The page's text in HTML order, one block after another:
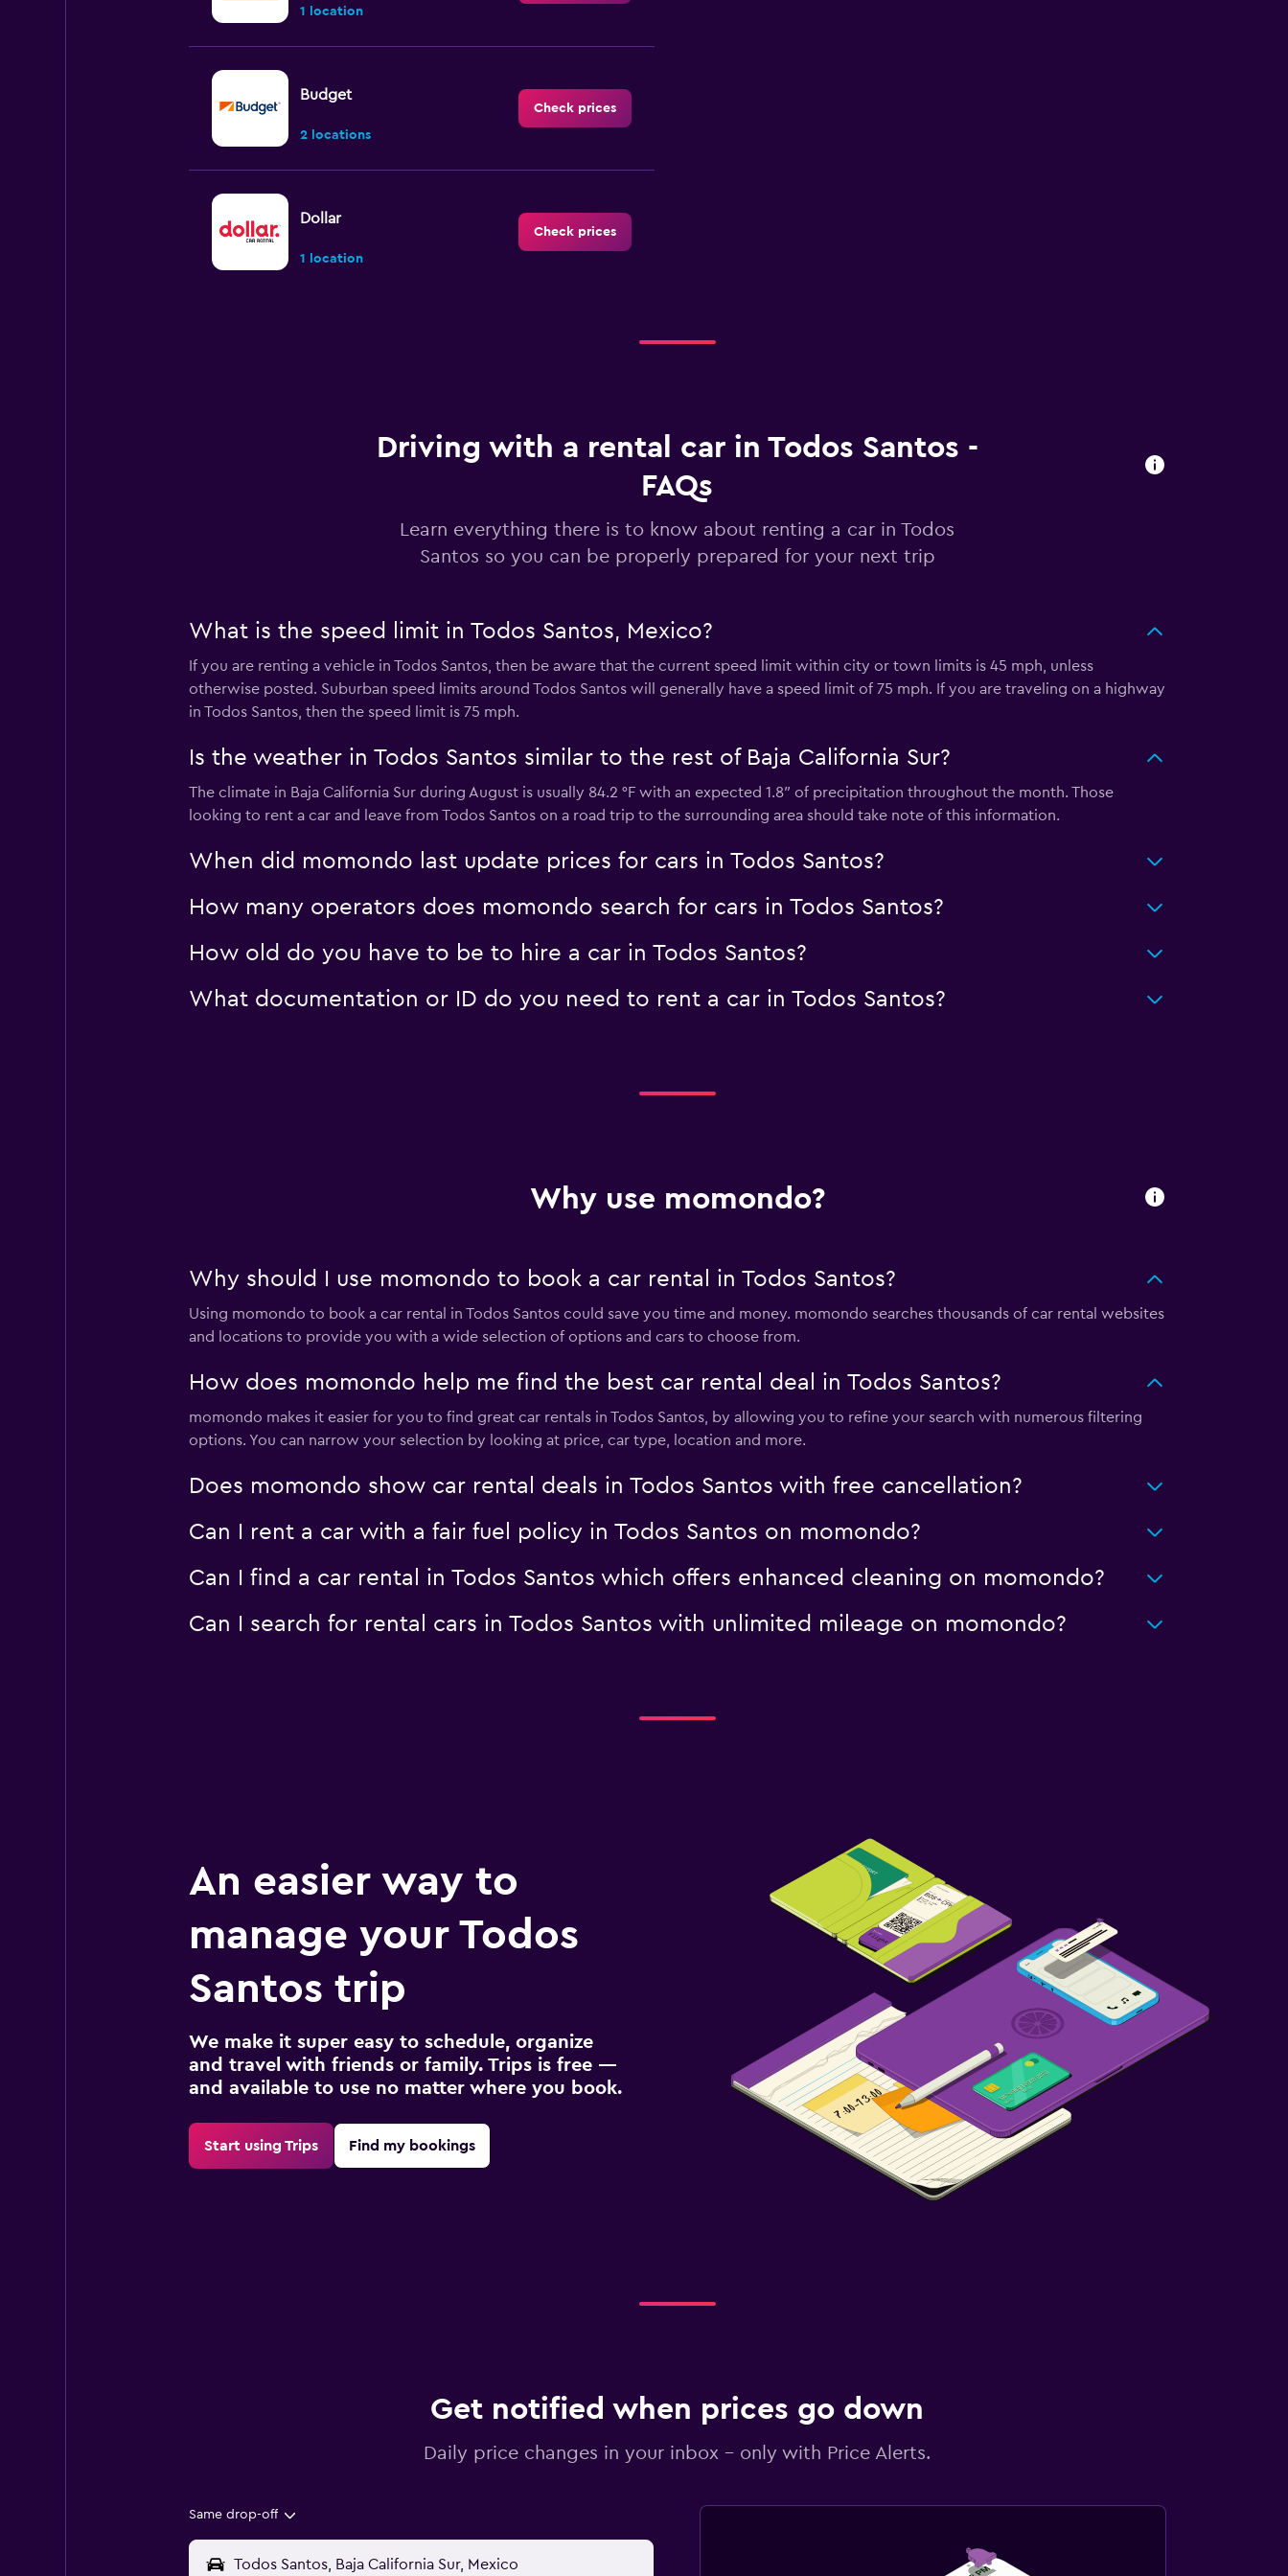
1 location
Budget
2 locations
Check prices
Dollar
1 location
Check prices
2 locations
Driving with a rental car in Todos Santos -
FAQs
Learn everything there is to know about renting a car in Todos
Santos so you can be properly prepared for your next trip
What is the speed limit in Todos Santos, Mexico?
If you are renting a vehicle in Todos Santos, then be aware that the current speed limit within city or town limits is 45 mph, unless
otherwise posted. Suburban speed limits around Todos Santos will generally have a speed limit of 75 mph. If you are traveling on a highway
in Todos Santos, then the speed limit is 75 mph.
Is the weather in Todos Santos similar to the rest of Baja California Sur?
The climate in Baja California Sur during August is usually 84.2 °F with an expected 1.8″ of precipitation throughout the month. Those
looking to rent a car and leave from Todos Santos on a road trip to the surrounding area should take note of this information.
When did momondo last update prices for cars in Todos Santos?
How many operators does momondo search for cars in Todos Santos?
How old do you have to be to hire a car in Todos Santos?
What documentation or ID do you need to rent a car in Todos Santos?
Why use momondo?
Why should I use momondo to book a car rental in Todos Santos?
Using momondo to book a car rental in Todos Santos could save you time and money. momondo searches thousands of car rental websites
and locations to provide you with a wide selection of options and cars to choose from.
How does momondo help me find the best car rental deal in Todos Santos?
momondo makes it easier for you to find great car rentals in Todos Santos, by allowing you to refine your search with numerous filtering
options. You can narrow your selection by looking at price, car type, location and more.
Does momondo show car rental deals in Todos Santos with free cancellation?
Can I rent a car with a fair fuel policy in Todos Santos on momondo?
Can I find a car rental in Todos Santos which offers enhanced cleaning on momondo?
Can I search for rental cars in Todos Santos with unlimited mileage on momondo?
An easier way to
manage your Todos
Santos trip
We make it super easy to schedule, organize
and travel with friends or family. Trips is free —
and available to use no matter where you book.
Start using Trips Find my bookings
Get notified when prices go down
Daily price changes in your inbox - only with Price Alerts.
Same drop-off